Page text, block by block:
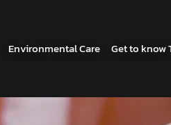
Environmental Care Get to know